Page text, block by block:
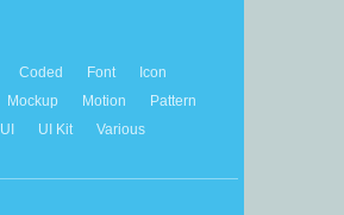
Coded Font
Icon
Mockup Motion
Pattern
UI UI Kit
Various